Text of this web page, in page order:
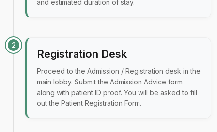
and estimated duration of stay.
2
Registration Desk
Proceed to the Admission / Registration desk in the
main lobby. Submit the Admission Advice form
along with patient ID proof. You will be asked to fill
out the Patient Registration Form.